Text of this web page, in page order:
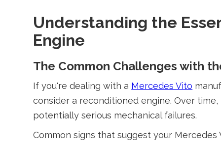
Understanding the
Engine
The Common Challenges with
If you're dealing with a Mercedes Vito
consider a reconditioned engine. Over
potentially serious mechanical failures.
Common signs that suggest your